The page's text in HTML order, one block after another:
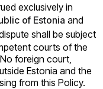
exclusively in
of Estonia and
shall be subject
courts of the
foreign court,
Estonia and the
from this Policy.